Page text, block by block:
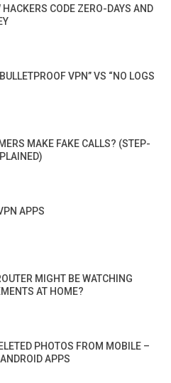
HACKERS CODE ZERO-DAYS AND
VPN” VS “NO LOGS
MAKE FAKE CALLS? (STEP-
APPS
MIGHT BE WATCHING
AT HOME?
PHOTOS FROM MOBILE –
APPS